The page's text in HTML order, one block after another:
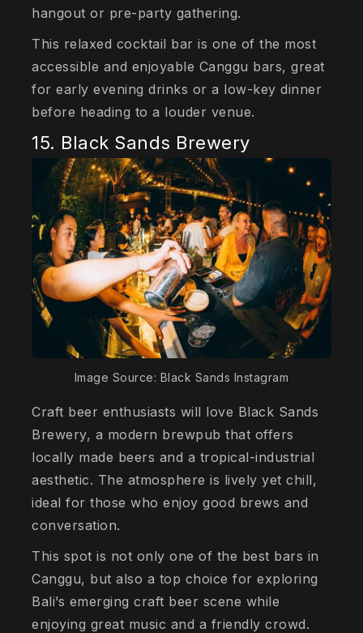
hangout or pre-party gathering.
This relaxed cocktail bar is one of the most
accessible and enjoyable Canggu bars, great
for early evening drinks or a low-key dinner
before heading to a louder venue.
15. Black Sands Brewery
Image Source: Black Sands Instagram
Craft beer enthusiasts will love Black Sands
Brewery, a modern brewpub that offers
locally made beers and a tropical-industrial
aesthetic. The atmosphere is lively yet chill,
ideal for those who enjoy good brews and
conversation.
This spot is not only one of the best bars in
Canggu, but also a top choice for exploring
Bali’s emerging craft beer scene while
enjoying great music and a friendly crowd.